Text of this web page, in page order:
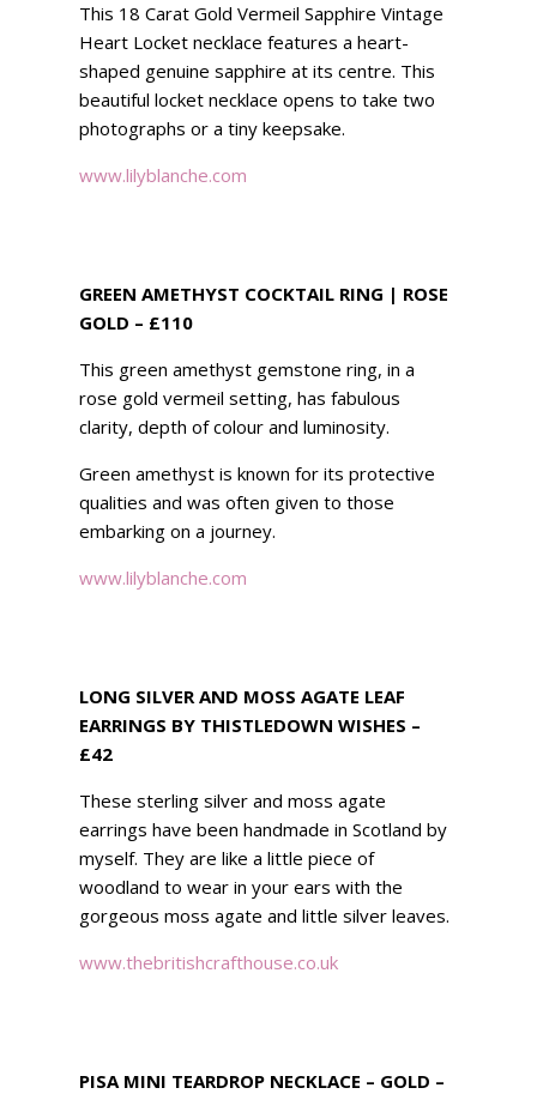
This 18 Carat Gold Vermeil Sapphire Vintage
Heart Locket necklace features a heart-
shaped genuine sapphire at its centre. This
beautiful locket necklace opens to take two
photographs or a tiny keepsake.
www.lilyblanche.com
GREEN AMETHYST COCKTAIL RING | ROSE
GOLD – £110
This green amethyst gemstone ring, in a
rose gold vermeil setting, has fabulous
clarity, depth of colour and luminosity.
Green amethyst is known for its protective
qualities and was often given to those
embarking on a journey.
www.lilyblanche.com
LONG SILVER AND MOSS AGATE LEAF
EARRINGS BY THISTLEDOWN WISHES –
£42
These sterling silver and moss agate
earrings have been handmade in Scotland by
myself. They are like a little piece of
woodland to wear in your ears with the
gorgeous moss agate and little silver leaves.
www.thebritishcrafthouse.co.uk
PISA MINI TEARDROP NECKLACE – GOLD –